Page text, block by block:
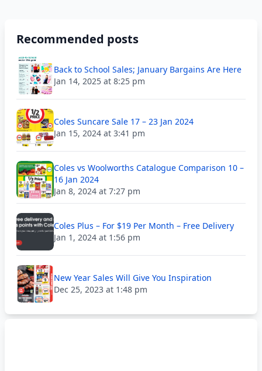
Recommended posts
Back to School Sales; January Bargains Are Here
Jan 14, 2025 at 8:25 pm
Coles Suncare Sale 17 – 23 Jan 2024
Jan 15, 2024 at 3:41 pm
Coles vs Woolworths Catalogue Comparison 10 –
16 Jan 2024
Jan 8, 2024 at 7:27 pm
Coles Plus – For $19 Per Month – Free Delivery
Jan 1, 2024 at 1:56 pm
New Year Sales Will Give You Inspiration
Dec 25, 2023 at 1:48 pm